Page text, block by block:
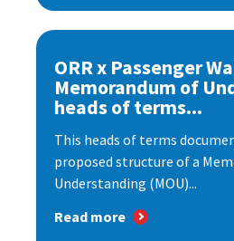
ORR x Passenger
Memorandum of
heads of terms...
This heads of terms
proposed structure of a
Understanding (MOU)...
Read more